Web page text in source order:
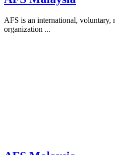
AFS is an international, voluntary,
organization ...